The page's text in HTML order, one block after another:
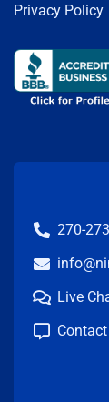
Privacy Policy
270-
Live
Contact